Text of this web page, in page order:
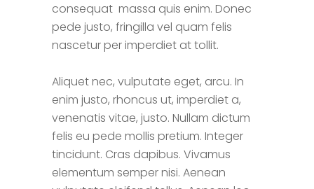
consequat massa quis enim. Donec
pede justo, fringilla vel quam felis
nascetur per imperdiet at tollit.
Aliquet nec, vulputate eget, arcu. In
enim justo, rhoncus ut, imperdiet a,
venenatis vitae, justo. Nullam dictum
felis eu pede mollis pretium. Integer
tincidunt. Cras dapibus. Vivamus
elementum semper nisi. Aenean